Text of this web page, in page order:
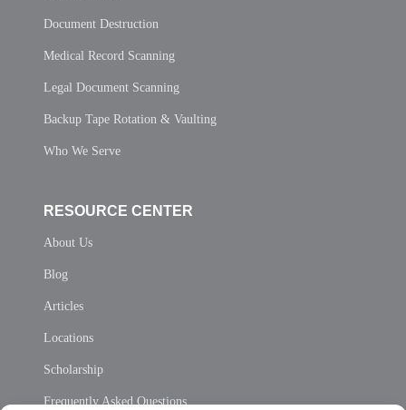
Document Destruction
Medical Record Scanning
Legal Document Scanning
Backup Tape Rotation & Vaulting
Who We Serve
RESOURCE CENTER
About Us
Blog
Articles
Locations
Scholarship
Frequently Asked Questions